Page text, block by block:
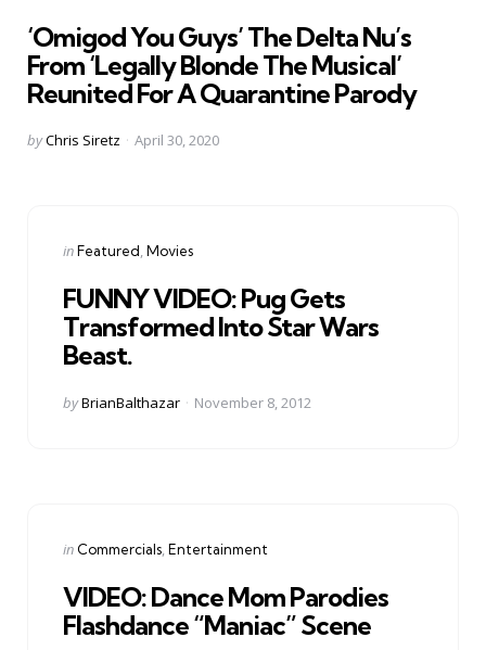
‘Omigod You Guys’ The Delta Nu’s
From ‘Legally Blonde The Musical’
Reunited For A Quarantine Parody
Posted
byChris Siretz April 30, 2020
Categories
Posted
inFeatured Movies
FUNNY VIDEO: Pug Gets
Transformed Into Star Wars
Beast.
Posted
byBrianBalthazar November 8, 2012
Categories
Posted
in Commercials Entertainment
VIDEO: Dance Mom Parodies
Flashdance “Maniac” Scene